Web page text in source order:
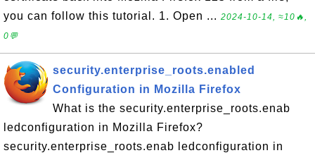
you can follow this tutorial. 1. Open ... 2024-10-14, ≈10🔥,
0💬
security.enterprise_roots.enabled
Configuration in Mozilla Firefox
What is the security.enterprise_roots.enab
ledconfiguration in Mozilla Firefox?
security.enterprise_roots.enab ledconfiguration in